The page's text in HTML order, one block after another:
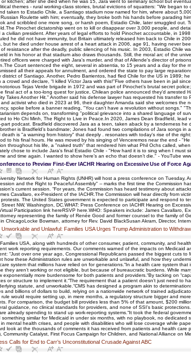
or kitchen; after she died when he was 15, Jara went to seminary school but
themes - rural working-class stories, brutal evictions of squatters: "We began
taken to Estadio Chile, a Santiago stadium now named for him, where about
Roulette with him; eventually, they broke both his hands before parading
and scribbled one more song, or harsh poem, Estadio Chile, later smuggled
Pinochet dictatorship went on to kill or disappear over 3,000 people, and
a civilian president. After years of legal efforts to hold Pinochet accountable, in
he did not have immunity, but Britain ultimately released him back to Chile in
but he died under house arrest of a heart attack in 2006, age 91, having never
of resistance after the deadly, public silencing of his music. In 2003, Estadio Chile
in his honor at that stadium also draws thousands. Still, the moral arc of the
officers were charged with Jara's murder, and that of Allende's director of
Court sentenced the eight, several in absentia, to 15 years and a day for the
all their appeals for annulment, and ordered the state to pay large
district of Santiago. Another, Pedro Barrientos, had fled Chile for the US in 1989;
a crowd and declare, “I killed Víctor Jara with this!"Five others have been in jail
notorious Tejas Verde brigade in 1972 and was part of Pinochet’s brutal secret
final act of a too-long quest for justice, Chilean police announced they'd arrested
Takes Another Hit." Another said his defense lawyer has requested his transfer
and activist who died in 2023 at 96, their daughter Amanda said she welcomes the
spoke before a banner reading, "You can’t have a revolution without songs."
depends on, transforming "political grievance into a shared language of
to Ho Chi Minh, The Right to Live in Peace.In 2020, James Dean Bradfield,
part podcast. Bradfield discovered Jara as a teen, taken aback by a tenderness
is Bradfield’s bandmate; Jones had found two compilations of Jara songs
death is "a warning from history" that deeply . resonates with today's rise of the
to his final hours. He was moved by his singing of Venceremos near the end -
throughout his life, a "naked truth" that rendered him what Phil Ochs called,
chose to include Jara's final Estadio Chile - "How hard it is to sing when I must
and time again. I wanted to show here’s an echo that doesn’t die." - YouTube
to Preview First-Ever IACHR Hearing on Excessive Use of Force
Network for Human Rights (UNHR) will host a press conference on
and the Right to Peaceful Assembly" -- marks the first time the Commission
current session. “For years, the Commission has heard testimony about
Cavallaro, ex-President of the IACHR.The Commission will hear directly from
protests. The United States government is expected to participate and respond to
Street NW, Washington, DC.WHAT: Press Conference on IACHR Hearing on
Participation link hereRSVP here.WHO: Speakers include: James Cavallaro,
representing the family of Renée Good and former counsel to the family of
in ChicagoLocke Bowman, attorney for Rev. David BlackSusan Akram, Director,
Unworkable and Unlawful: Families USA Urges Trump Administration to
USA, along with hundreds of other consumer, patient, community, and
work reporting requirements. Our comments warned of the impacts on
“Just over one year ago, Congressional Republicans passed the biggest cuts
how these Administration rules are unworkable and unlawful, and how they
system that millions have relied on for generations.“In a health care system
they aren’t working or not eligible, but because of bureaucratic burdens. While
exponentially more burdensome for both patients and providers.“By tacking on
or structure to implement it.“The requirement that a patient doesn’t just need
statute, and unworkable.“CMS has designed a program akin to
and billions of dollars to build, relying on a nationwide network of trained
rule would require setting up, in mere months, a regulatory structure bigger and
For comparison, the budget bill provides less than 5% of that amount, $200
guidance, no clinical standards for providers, and none of SSI's basic
already spending to stand up work-reporting systems.“It took the federal
something similar for Medicaid in under six months, with no playbook, no
mental health crises, and people with disabilities who will lose coverage while
look at the thousands of comments it has received from patients and health care
Community Catalyst, First Focus Campaign for Children, and National Alliance on
Calls for End to Carr’s Unconstitutional Crusade Against ABC